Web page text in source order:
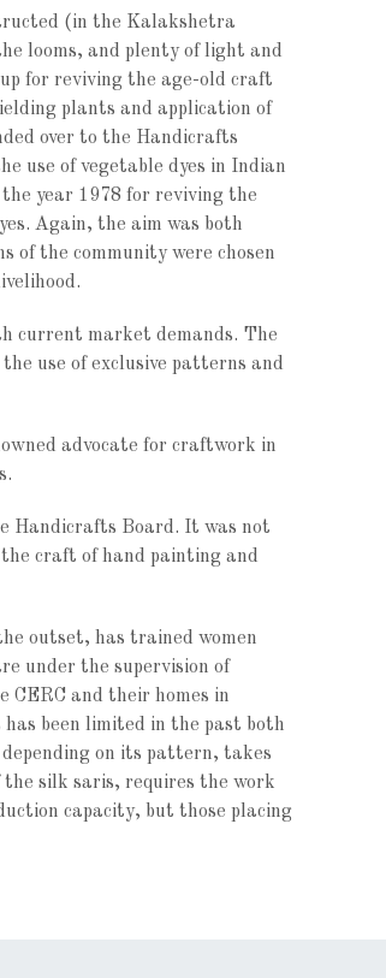
(in the Kalakshetra
looms, and plenty of light and
for reviving the age-old craft
plants and application of
over to the Handicrafts
use of vegetable dyes in Indian
year 1978 for reviving the
Again, the aim was both
of the community were chosen
current market demands. The
use of exclusive patterns and
advocate for craftwork in
Handicrafts Board. It was not
craft of hand painting and
outset, has trained women
under the supervision of
CERC and their homes in
been limited in the past both
depending on its pattern, takes
the silk saris, requires the work
capacity, but those placing